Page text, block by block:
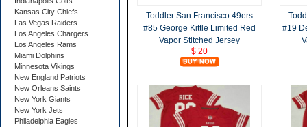
Toddler San Francisco 49ers
#85 George Kittle Limited Red
Vapor Stitched Jersey
$ 20
#19
Kansas City Chiefs
Las Vegas Raiders
Los Angeles Chargers
Los Angeles Rams
Miami Dolphins
Minnesota Vikings
New England Patriots
New Orleans Saints
New York Giants
New York Jets
Philadelphia Eagles